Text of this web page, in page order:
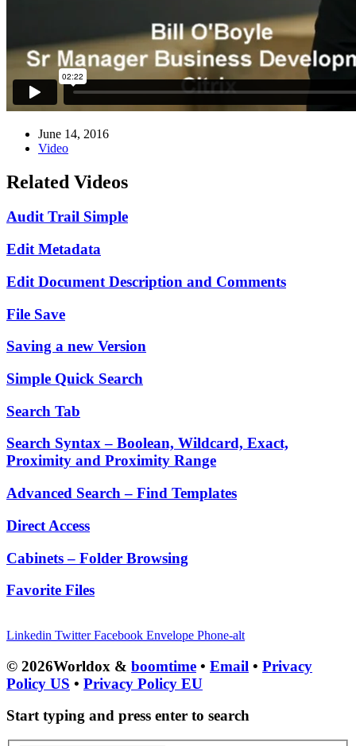
June 14, 2016
Video
Related Videos
Audit Trail Simple
Edit Metadata
Edit Document Description and Comments
File Save
Saving a new Version
Simple Quick Search
Search Tab
Search Syntax – Boolean, Wildcard, Exact,
Proximity and Proximity Range
Advanced Search – Find Templates
Direct Access
Cabinets – Folder Browsing
Favorite Files
Linkedin Twitter Facebook Envelope Phone-alt
© 2026Worldox & boomtime • Email • Privacy
Policy US • Privacy Policy EU
Start typing and press enter to search